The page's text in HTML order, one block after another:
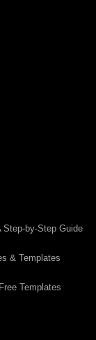
Step-by-Step Guide
& Templates
Templates